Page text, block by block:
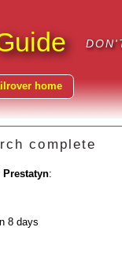
home
complete
Prestatyn:
8 days